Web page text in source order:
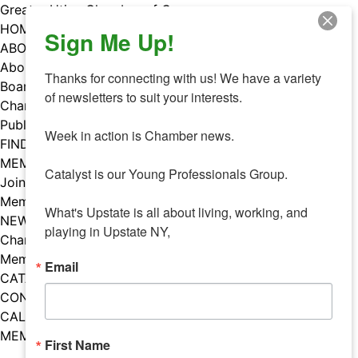
Skip
to
content
Greater Utica Chamber of Commerce
HOME
ABOUT
About Us
Board & Staff
Chamber Councils
Public Policy
FIND A MEMBER
MEMBERS
Join Our Chamber
Member Benefits
NEWS
Chamber News
Member Mentions
CATALYST
CONTACT US
CALENDAR OF EVENTS
MEMBER EVENTS CALENDAR
Facebook
Instagram
LISTEN TO THE PODCAST
Sign Me Up!
Thanks for connecting with us! We have a variety
of newsletters to suit your interests.
Week in action is Chamber news.
Catalyst is our Young Professionals Group.
What's Upstate is all about living, working, and
playing in Upstate NY,
Email
First Name